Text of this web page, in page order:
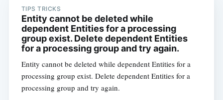
TIPS TRICKS
Entity cannot be deleted while
dependent Entities for a processing
group exist. Delete dependent Entities
for a processing group and try again.
Entity cannot be deleted while dependent Entities for a
processing group exist. Delete dependent Entities for a
processing group and try again.